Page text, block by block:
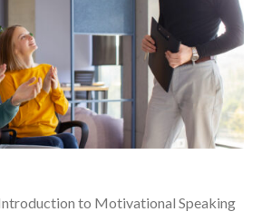
to Motivational Speaking